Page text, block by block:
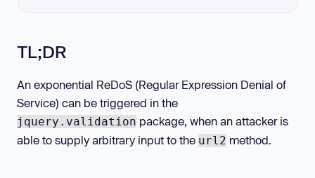
TL;DR
An exponential ReDoS (Regular Expression Denial of
Service) can be triggered in the
jquery.validation package, when an attacker is
able to supply arbitrary input to the url2 method.